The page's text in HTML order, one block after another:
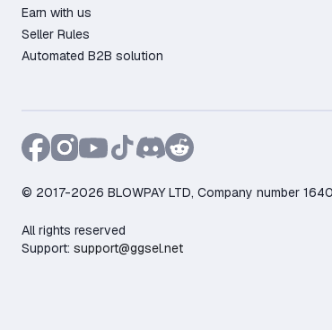
Earn with us
Seller Rules
Automated B2B solution
© 2017-2026 BLOWPAY LTD, Company number
All rights reserved
Support: support@ggsel.net